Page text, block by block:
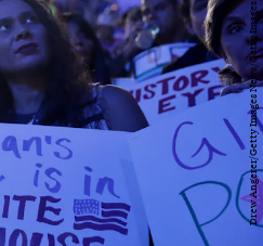
Drew Angerer/Getty Images News/Getty Images